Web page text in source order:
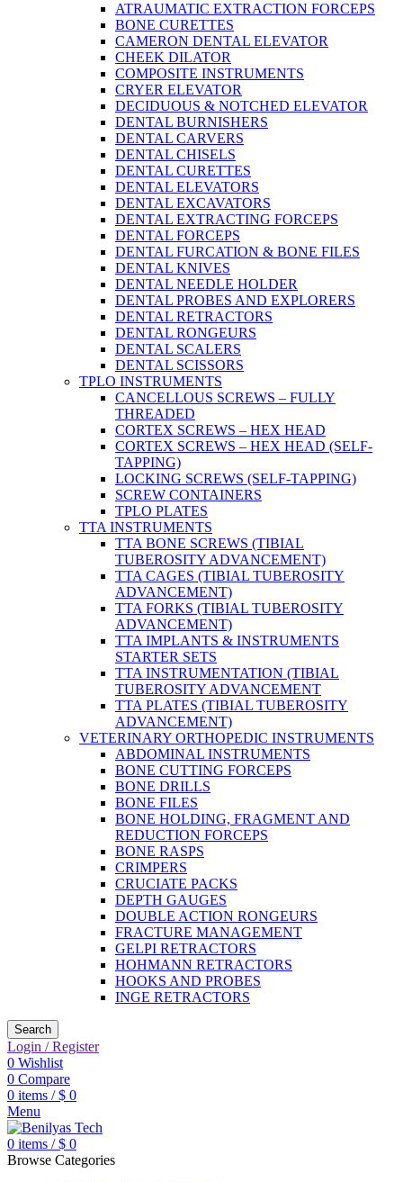
ATRAUMATIC EXTRACTION FORCEPS
BONE CURETTES
CAMERON DENTAL ELEVATOR
CHEEK DILATOR
COMPOSITE INSTRUMENTS
CRYER ELEVATOR
DECIDUOUS & NOTCHED ELEVATOR
DENTAL BURNISHERS
DENTAL CARVERS
DENTAL CHISELS
DENTAL CURETTES
DENTAL ELEVATORS
DENTAL EXCAVATORS
DENTAL EXTRACTING FORCEPS
DENTAL FORCEPS
DENTAL FURCATION & BONE FILES
DENTAL KNIVES
DENTAL NEEDLE HOLDER
DENTAL PROBES AND EXPLORERS
DENTAL RETRACTORS
DENTAL RONGEURS
DENTAL SCALERS
DENTAL SCISSORS
TPLO INSTRUMENTS
CANCELLOUS SCREWS – FULLY
THREADED
CORTEX SCREWS – HEX HEAD
CORTEX SCREWS – HEX HEAD (SELF-
TAPPING)
LOCKING SCREWS (SELF-TAPPING)
SCREW CONTAINERS
TPLO PLATES
TTA INSTRUMENTS
TTA BONE SCREWS (TIBIAL
TUBEROSITY ADVANCEMENT)
TTA CAGES (TIBIAL TUBEROSITY
ADVANCEMENT)
TTA FORKS (TIBIAL TUBEROSITY
ADVANCEMENT)
TTA IMPLANTS & INSTRUMENTS
STARTER SETS
TTA INSTRUMENTATION (TIBIAL
TUBEROSITY ADVANCEMENT
TTA PLATES (TIBIAL TUBEROSITY
ADVANCEMENT)
VETERINARY ORTHOPEDIC INSTRUMENTS
ABDOMINAL INSTRUMENTS
BONE CUTTING FORCEPS
BONE DRILLS
BONE FILES
BONE HOLDING, FRAGMENT AND
REDUCTION FORCEPS
BONE RASPS
CRIMPERS
CRUCIATE PACKS
DEPTH GAUGES
DOUBLE ACTION RONGEURS
FRACTURE MANAGEMENT
GELPI RETRACTORS
HOHMANN RETRACTORS
HOOKS AND PROBES
INGE RETRACTORS
Search
Login / Register
0 Wishlist
0 Compare
0 items / $ 0
Menu
0 items / $ 0
Browse Categories